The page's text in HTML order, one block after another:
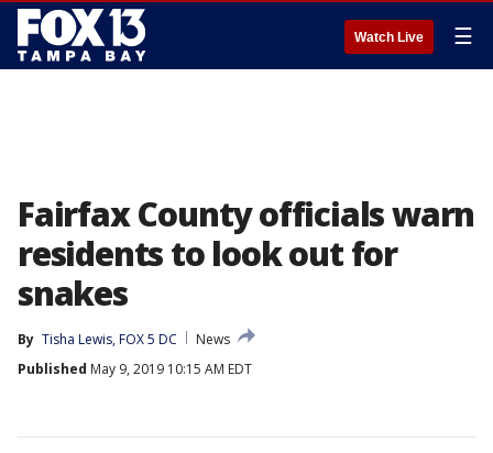
Watch Live ☰
Fairfax County officials warn
residents to look out for
snakes
By Tisha Lewis, FOX 5 DC
News
Published May 9, 2019 10:15 AM EDT